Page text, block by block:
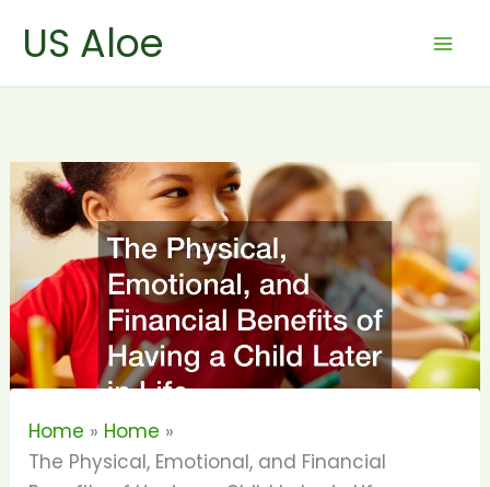
US Aloe
Home
Home
The Physical, Emotional, and Financial